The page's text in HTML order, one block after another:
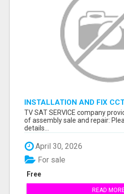
INSTALLATION AND FIX
TV SAT SERVICE company
of assembly sale and repair:
details...
April 30, 2026
Free
For sale
READ